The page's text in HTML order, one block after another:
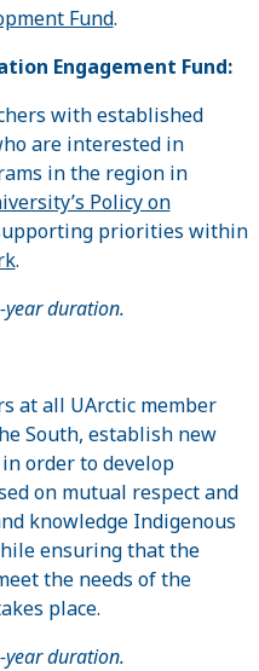
Fund.
Engagement Fund:
with established
are interested in
in the region in
Policy on
priorities within
.
duration.
at all UArctic member
South, establish new
order to develop
on mutual respect and
knowledge Indigenous
ensuring that the
the needs of the
place.
duration.